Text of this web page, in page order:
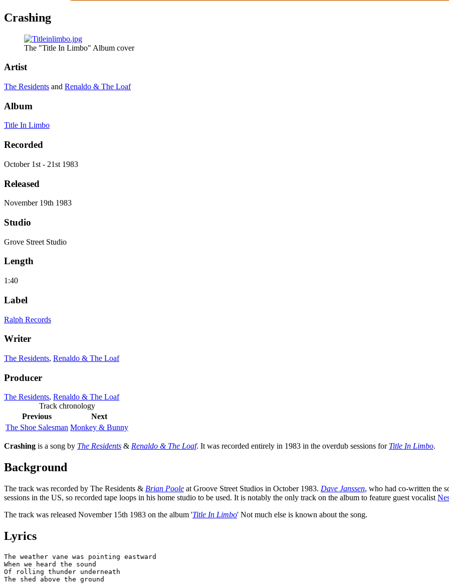
Crashing
The "Title In Limbo" Album cover
Artist
The Residents and Renaldo & The Loaf
Album
Title In Limbo
Recorded
October 1st - 21st 1983
Released
November 19th 1983
Studio
Grove Street Studio
Length
1:40
Label
Ralph Records
Writer
The Residents, Renaldo & The Loaf
Producer
The Residents, Renaldo & The Loaf
Track chronology
Previous
Next
The Shoe Salesman Monkey & Bunny
Crashing is a song by The Residents & Renaldo & The Loaf. It was recorded entirely in 1983 in the overdub sessions for Title In Limbo.
Background
The track was recorded by The Residents & Brian Poole at Groove Street Studios in October 1983. Dave Janssen, who had co-written the
sessions in the US, so recorded tape loops in his home studio to be used. It is notably the only track on the album to feature guest vocalist
The track was released November 15th 1983 on the album 'Title In Limbo' Not much else is known about the song.
Lyrics
The weather vane was pointing eastward
When we heard the sound
Of rolling thunder underneath
The shed above the ground